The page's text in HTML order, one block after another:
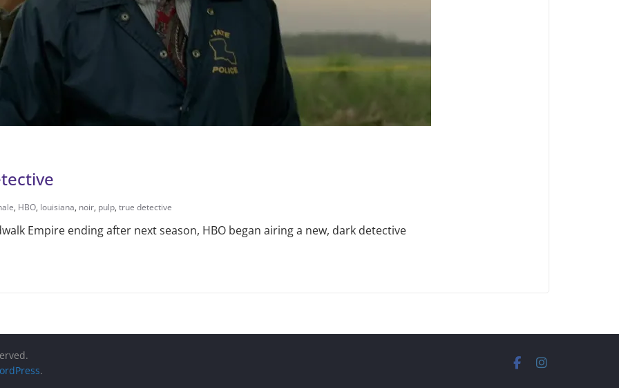
, HBO, louisiana, noir, pulp, true detective
Empire ending after next season, HBO began airing a new, dark detective
.